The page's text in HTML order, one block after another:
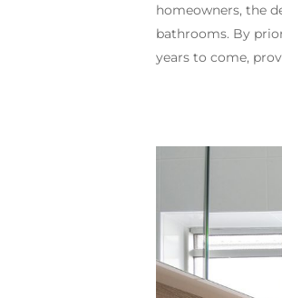
homeowners, the
bathrooms. By
years to come,